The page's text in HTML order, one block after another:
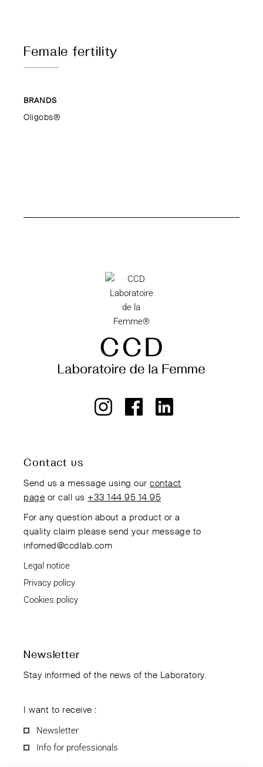
Female fertility
BRANDS
Oligobs®
Contact us
Send us a message using ourcontact
page or call us +33 144 95 14 95
For any question about a product or a
quality claim please send your message to
infomed@ccdlab.com
Legal notice
Privacy policy
Cookies policy
Newsletter
Stay informed of the news of the Laboratory.
I want to receive :
Newsletter
Info for professionals